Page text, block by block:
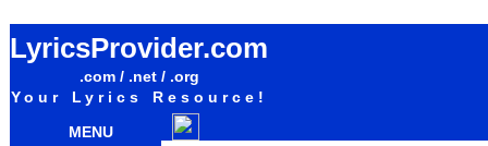
LyricsProvider.com
.com / .net / .org
Your Lyrics Resource!
MENU